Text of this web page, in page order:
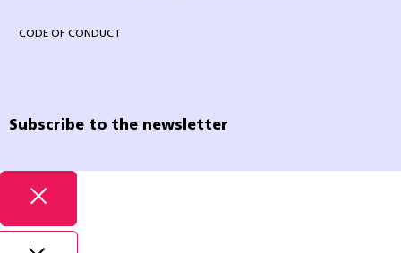
CODE OF CONDUCT
Subscribe to the newsletter